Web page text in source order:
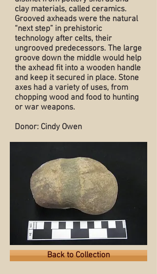
clay materials, called ceramics.
Grooved axheads were the natural
“next step” in prehistoric
technology after celts, their
ungrooved predecessors. The large
groove down the middle would help
the axhead fit into a wooden handle
and keep it secured in place. Stone
axes had a variety of uses, from
chopping wood and food to hunting
or war weapons.
Donor: Cindy Owen
Back to Collection